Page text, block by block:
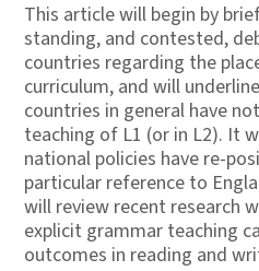
This article will begin by
standing, and contested,
countries regarding the
curriculum, and will
countries in general have
teaching of L1 (or in L2). It
national policies have re-
particular reference to
will review recent research
explicit grammar teaching
outcomes in reading and